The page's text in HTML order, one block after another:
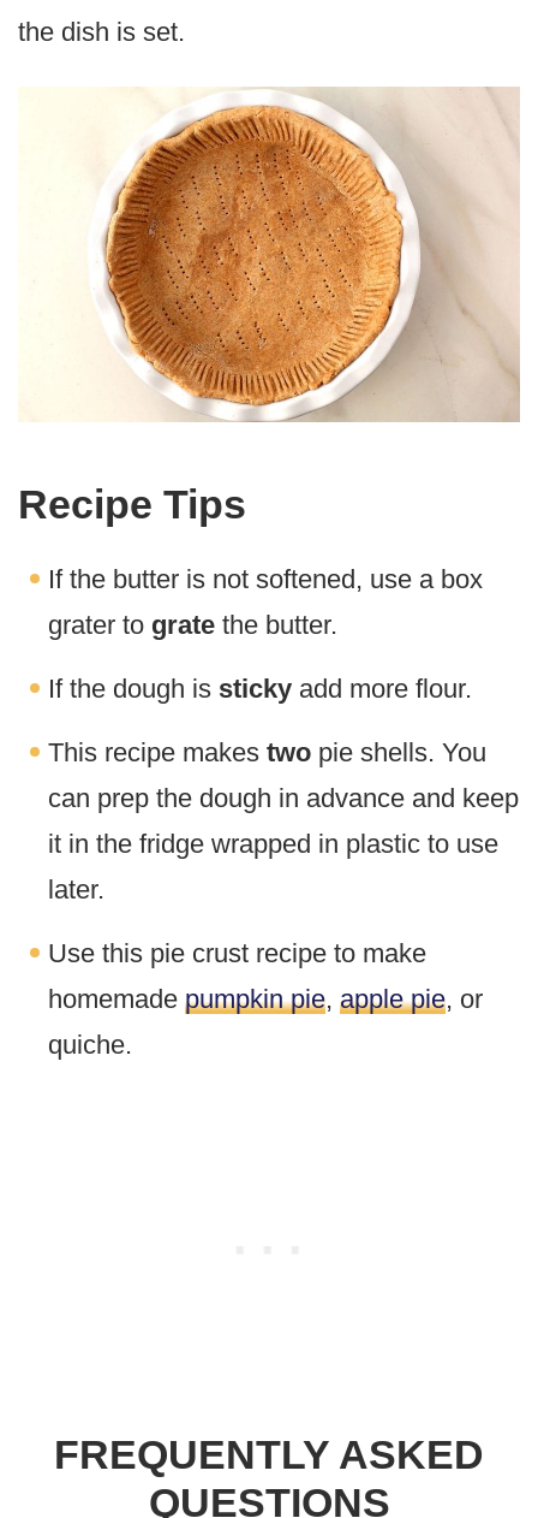
the dish is set.
Recipe Tips
If the butter is not softened, use a box
grater to grate the butter.
If the dough is sticky add more flour.
This recipe makes two pie shells. You
can prep the dough in advance and keep
it in the fridge wrapped in plastic to use
later.
Use this pie crust recipe to make
homemade pumpkin pie, apple pie, or
quiche.
FREQUENTLY ASKED
QUESTIONS